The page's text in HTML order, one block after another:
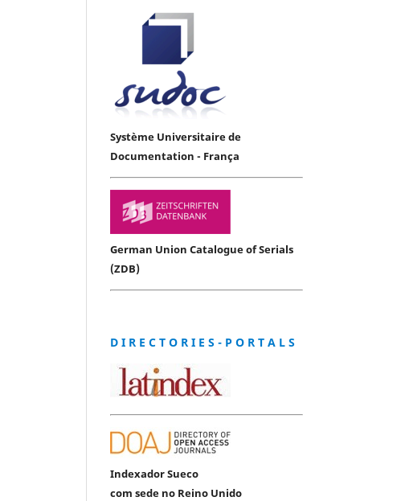
Système Universitaire de
Documentation - França
German Union Catalogue of Serials
(ZDB)
D I R E C T O R I E S - P O R T A L S
Indexador Sueco
com sede no Reino Unido